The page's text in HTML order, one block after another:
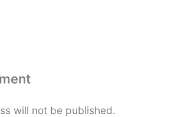
will not be published.